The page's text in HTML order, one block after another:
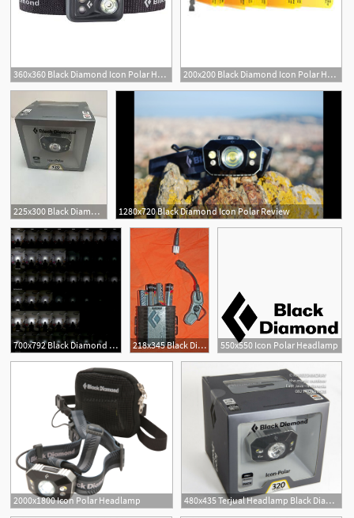
360x360 Black Diamond Icon Polar Headlamp 200x200 Black Diamond Icon Polar Headlamp
225x300 Black Diamond Icon Polar Headlamp Aluminum Waterproof One Size 1280x720 Black Diamond Icon Polar Review
700x792 Black Diamond Icon Polar Review Gear Institute 218x345 Black Diamond Icon Polar Reviews 550x550 Icon Polar Headlamp
2000x1800 Icon Polar Headlamp
480x435 Terjual Headlamp Black Diamond Icon Polar Lumens Latest
1